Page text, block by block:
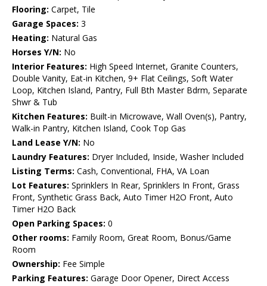
Flooring: Carpet, Tile
Garage Spaces: 3
Heating: Natural Gas
Horses Y/N: No
Interior Features: High Speed Internet, Granite Counters,
Double Vanity, Eat-in Kitchen, 9+ Flat Ceilings, Soft Water
Loop, Kitchen Island, Pantry, Full Bth Master Bdrm, Separate
Shwr & Tub
Kitchen Features: Built-in Microwave, Wall Oven(s), Pantry,
Walk-in Pantry, Kitchen Island, Cook Top Gas
Land Lease Y/N: No
Laundry Features: Dryer Included, Inside, Washer Included
Listing Terms: Cash, Conventional, FHA, VA Loan
Lot Features: Sprinklers In Rear, Sprinklers In Front, Grass
Front, Synthetic Grass Back, Auto Timer H2O Front, Auto
Timer H2O Back
Open Parking Spaces: 0
Other rooms: Family Room, Great Room, Bonus/Game
Room
Ownership: Fee Simple
Parking Features: Garage Door Opener, Direct Access